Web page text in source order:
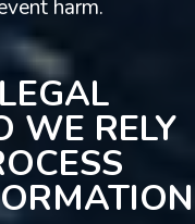
harm.
WE RELY